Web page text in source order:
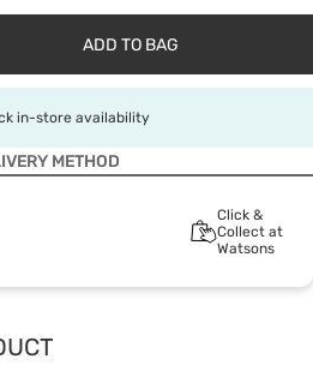
ADD TO BAG
in-store availability
METHOD
Click &
Collect at
Watsons